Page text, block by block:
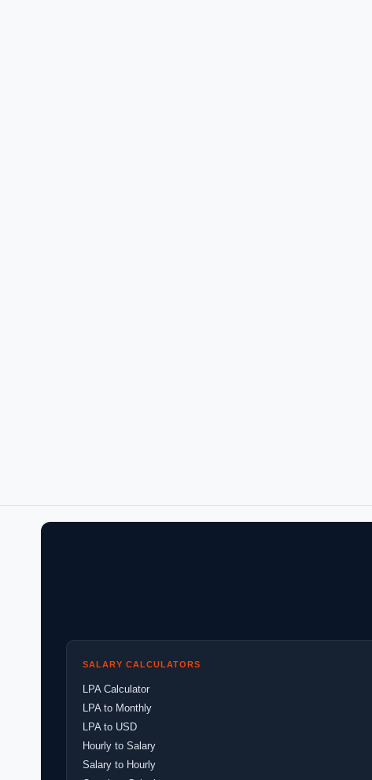
SALARY CALCULATORS
LPA Calculator
LPA to Monthly
LPA to USD
Hourly to Salary
Salary to Hourly